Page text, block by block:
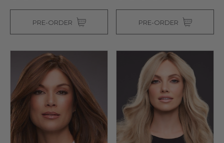
PRE-ORDER PRE-ORDER